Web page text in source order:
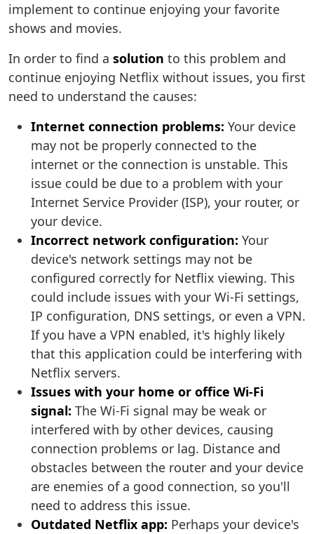
implement to continue enjoying your favorite
shows and movies.
In order to find a solution to this problem and
continue enjoying Netflix without issues, you first
need to understand the causes:
Internet connection problems: Your device
may not be properly connected to the
internet or the connection is unstable. This
issue could be due to a problem with your
Internet Service Provider (ISP), your router, or
your device.
Incorrect network configuration: Your
device's network settings may not be
configured correctly for Netflix viewing. This
could include issues with your Wi-Fi settings,
IP configuration, DNS settings, or even a VPN.
If you have a VPN enabled, it's highly likely
that this application could be interfering with
Netflix servers.
Issues with your home or office Wi-Fi
signal: The Wi-Fi signal may be weak or
interfered with by other devices, causing
connection problems or lag. Distance and
obstacles between the router and your device
are enemies of a good connection, so you'll
need to address this issue.
Outdated Netflix app: Perhaps your device's